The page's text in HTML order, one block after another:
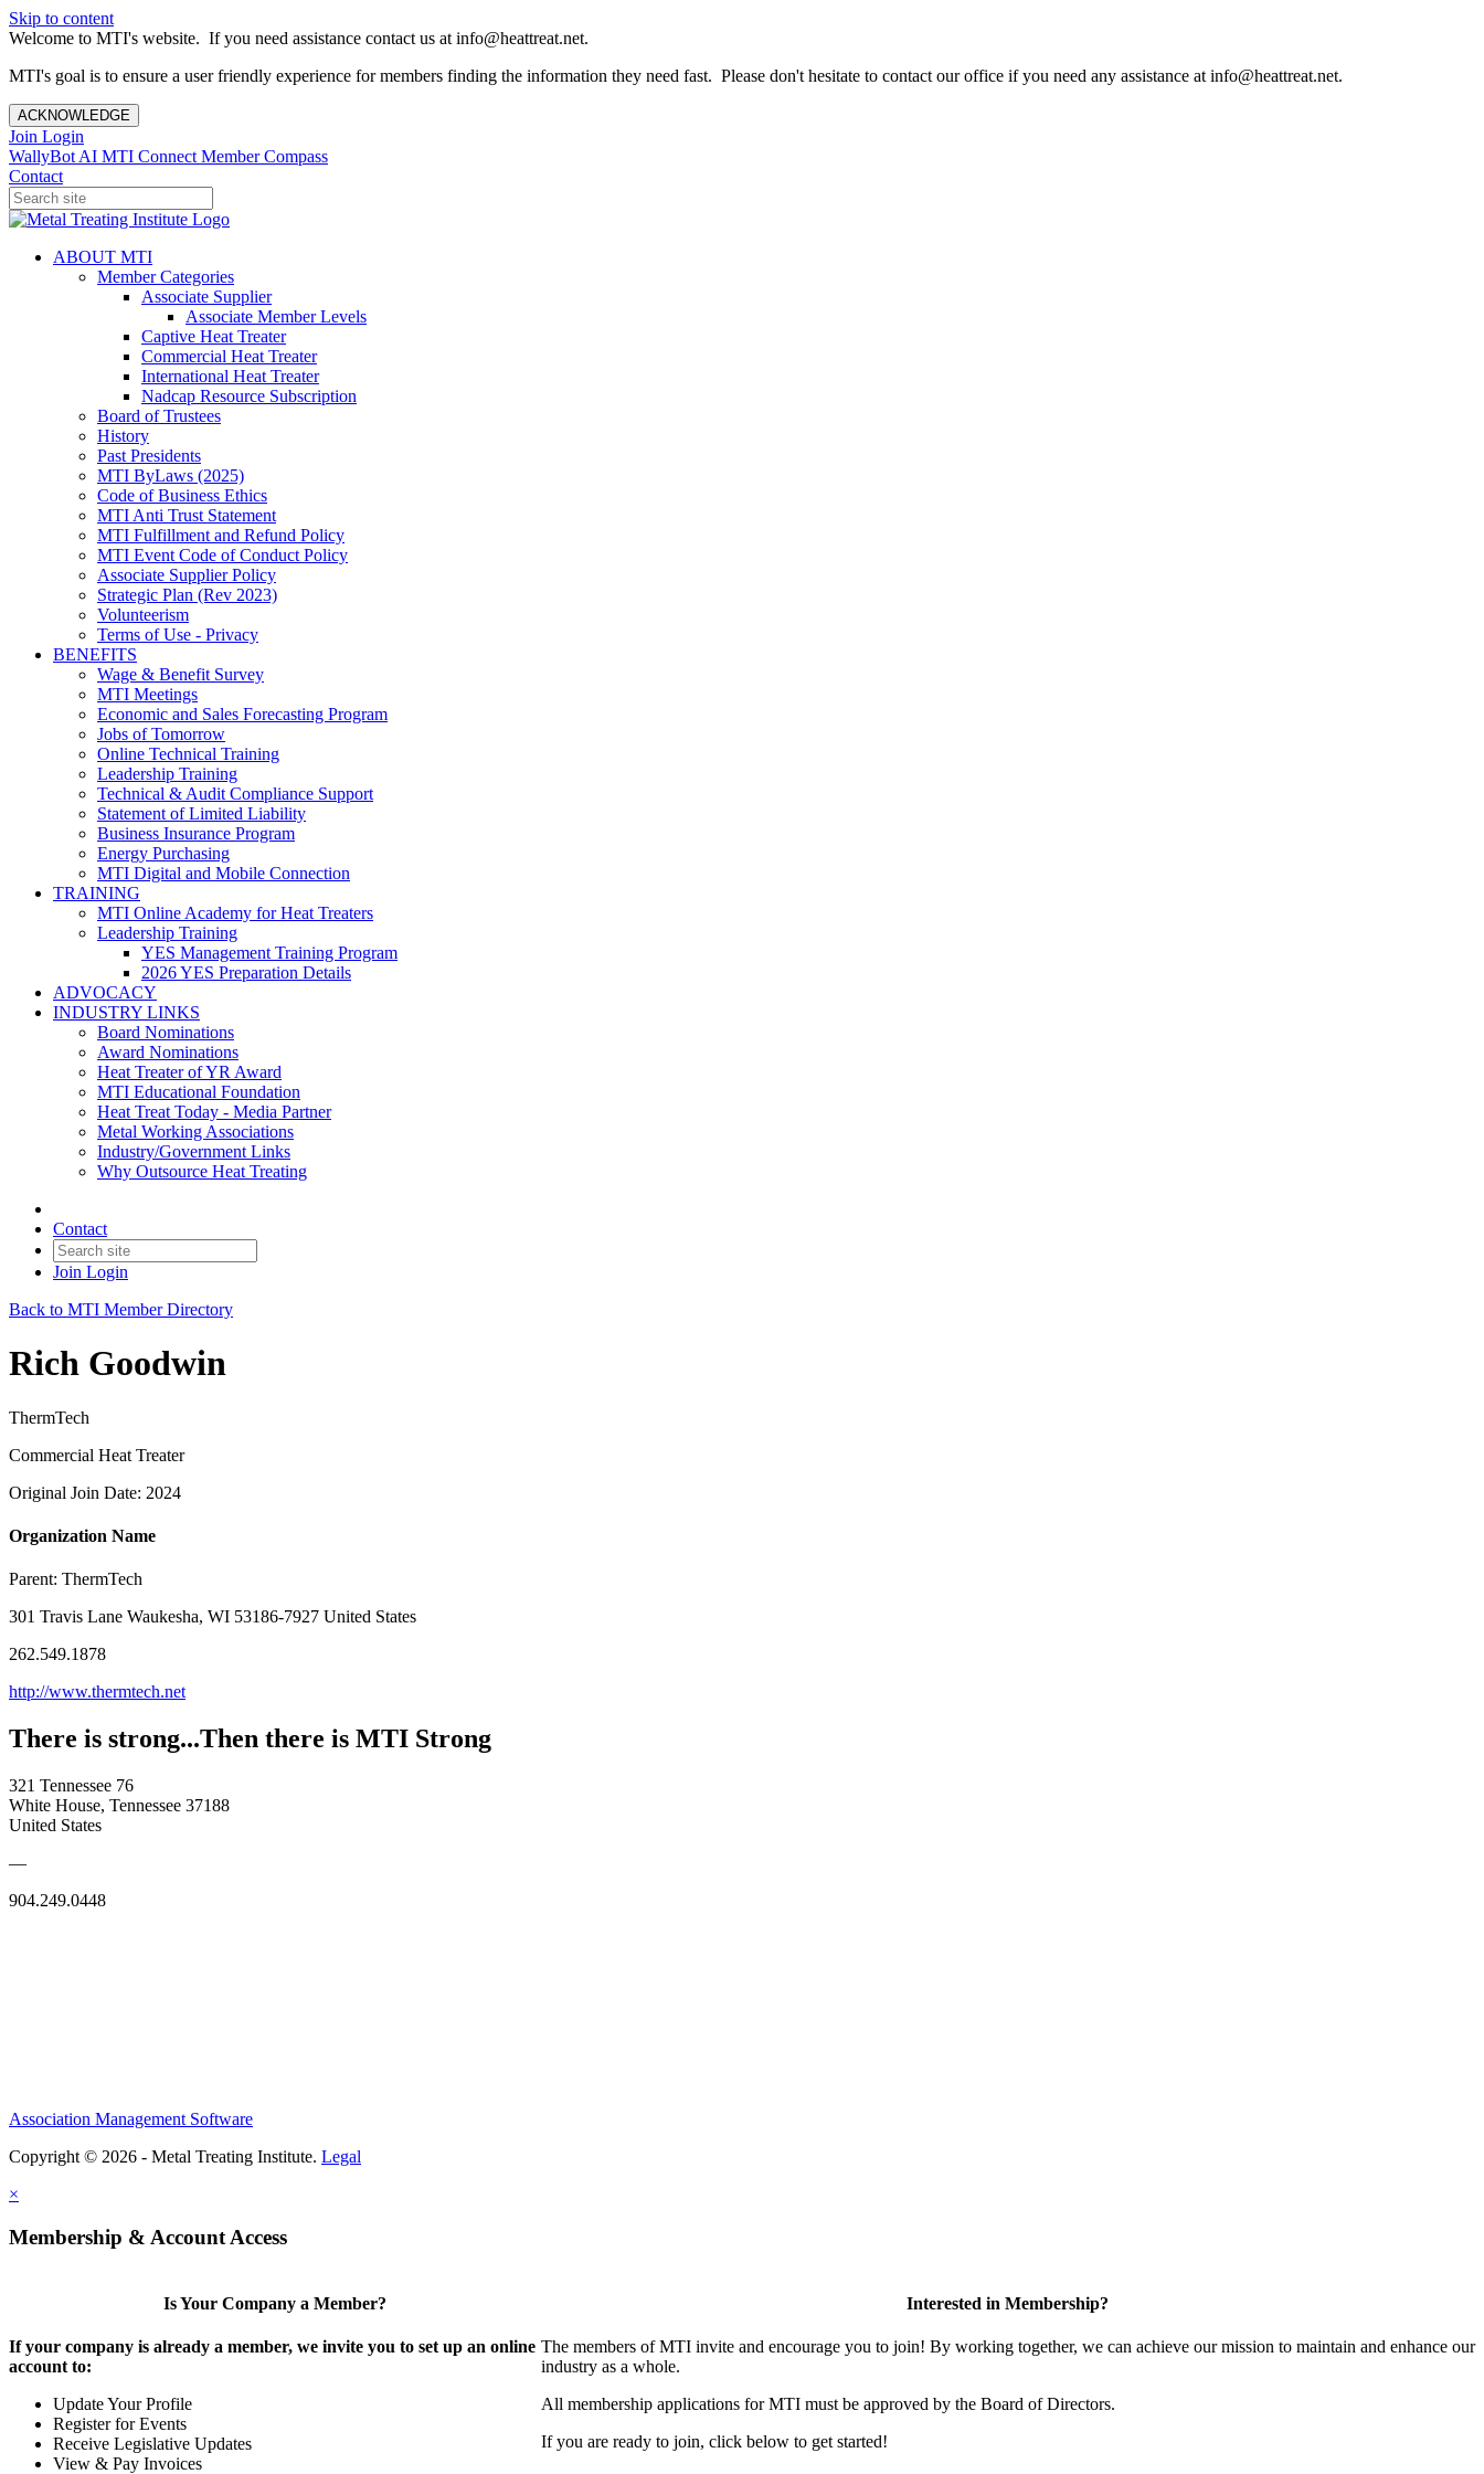
Skip to content
Welcome to MTI's website. If you need assistance contact us at info@heattreat.net.
MTI's goal is to ensure a user friendly experience for members finding the information they need fast. Please don't hesitate to contact our office if you need any assistance at info@heattreat.net.
ACKNOWLEDGE
Join Login
WallyBot AI MTI Connect Member Compass
Contact
ABOUT MTI
Member Categories
Associate Supplier
Associate Member Levels
Captive Heat Treater
Commercial Heat Treater
International Heat Treater
Nadcap Resource Subscription
Board of Trustees
History
Past Presidents
MTI ByLaws (2025)
Code of Business Ethics
MTI Anti Trust Statement
MTI Fulfillment and Refund Policy
MTI Event Code of Conduct Policy
Associate Supplier Policy
Strategic Plan (Rev 2023)
Volunteerism
Terms of Use - Privacy
BENEFITS
Wage & Benefit Survey
MTI Meetings
Economic and Sales Forecasting Program
Jobs of Tomorrow
Online Technical Training
Leadership Training
Technical & Audit Compliance Support
Statement of Limited Liability
Business Insurance Program
Energy Purchasing
MTI Digital and Mobile Connection
TRAINING
MTI Online Academy for Heat Treaters
Leadership Training
YES Management Training Program
2026 YES Preparation Details
ADVOCACY
INDUSTRY LINKS
Board Nominations
Award Nominations
Heat Treater of YR Award
MTI Educational Foundation
Heat Treat Today - Media Partner
Metal Working Associations
Industry/Government Links
Why Outsource Heat Treating
Contact
Join Login
Back to MTI Member Directory
Rich Goodwin
ThermTech
Commercial Heat Treater
Original Join Date: 2024
Organization Name
Parent: ThermTech
301 Travis Lane Waukesha, WI 53186-7927 United States
262.549.1878
http://www.thermtech.net
There is strong...Then there is MTI Strong
321 Tennessee 76
White House, Tennessee 37188
United States
—
904.249.0448
Association Management Software
Copyright © 2026 - Metal Treating Institute. Legal
×
Membership & Account Access
Is Your Company a Member?
If your company is already a member, we invite you to set up an online
account to:
Update Your Profile
Register for Events
Receive Legislative Updates
View & Pay Invoices
Interested in Membership?
The members of MTI invite and encourage you to join! By working together, we can achieve our mission to maintain and enhance our
industry as a whole.
All membership applications for MTI must be approved by the Board of Directors.
If you are ready to join, click below to get started!